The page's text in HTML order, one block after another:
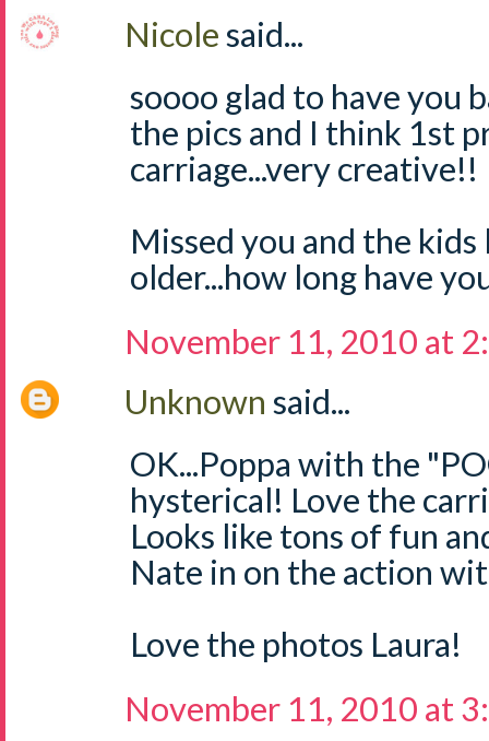
Nicolesaid...
soooo glad to have you
the pics and I think 1st
carriage...very creative!!
Missed you and the kids
older...how long have
November 11, 2010 at
Unknown said...
OK...Poppa with the
hysterical! Love the
Looks like tons of fun
Nate in on the action
Love the photos Laura!
November 11, 2010 at